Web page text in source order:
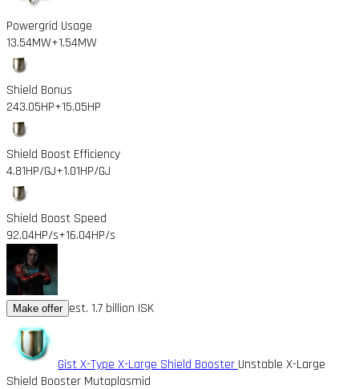
Powergrid Usage
13.54MW+1.54MW
Shield Bonus
243.05HP+15.05HP
Shield Boost Efficiency
4.81HP/GJ+1.01HP/GJ
Shield Boost Speed
92.04HP/s+16.04HP/s
Make offer est. 1.7 billion ISK
Gist X-Type X-Large Shield Booster Unstable X-Large
Shield Booster Mutaplasmid